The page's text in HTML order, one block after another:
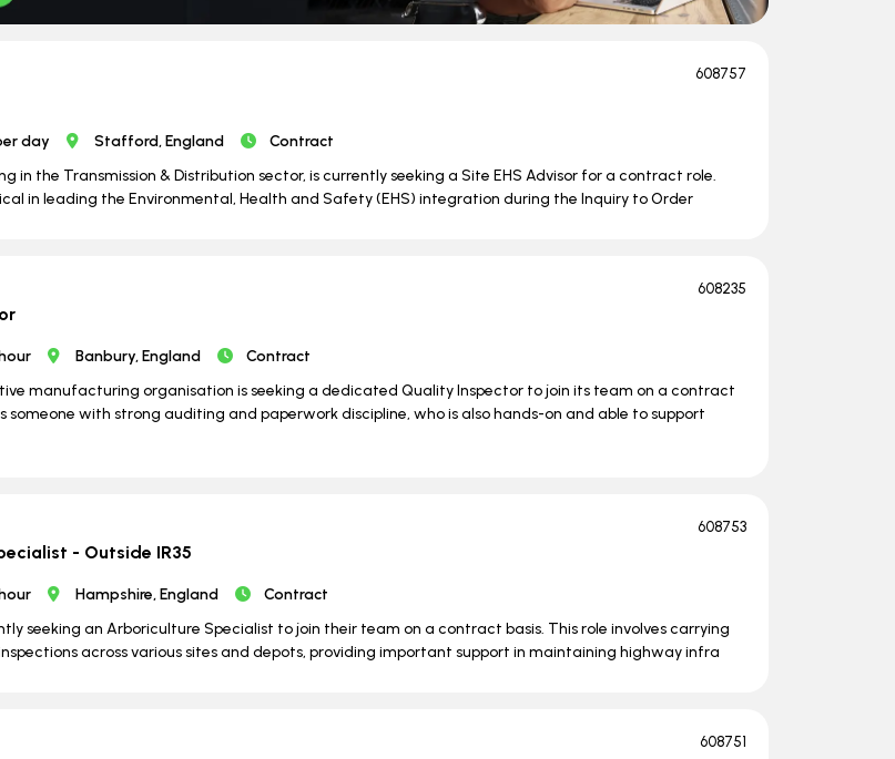
608757
day Stafford, England
Contract
in the Transmission & Distribution sector, is currently seeking a Site EHS Advisor for a contract role.
in leading the Environmental, Health and Safety (EHS) integration during the Inquiry to Order
608235
Banbury, England
Contract
manufacturing organisation is seeking a dedicated Quality Inspector to join its team on a contract
someone with strong auditing and paperwork discipline, who is also hands-on and able to support
608753
- Outside IR35
Hampshire, England
Contract
seeking an Arboriculture Specialist to join their team on a contract basis. This role involves carrying
across various sites and depots, providing important support in maintaining highway infra
608751